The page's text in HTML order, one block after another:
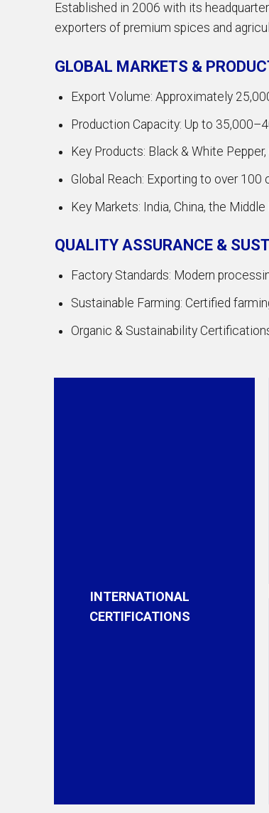
Established in 2006 with its
exporters of premium spices and
GLOBAL MARKETS &
Export Volume: Approximately
Production Capacity: Up to
Key Products: Black & White
Global Reach: Exporting to over 100
Key Markets: India, China, the
QUALITY ASSURANCE &
Factory Standards: Modern
Sustainable Farming: Certified
Organic & Sustainability
INTERNATIONAL
CERTIFICATIONS